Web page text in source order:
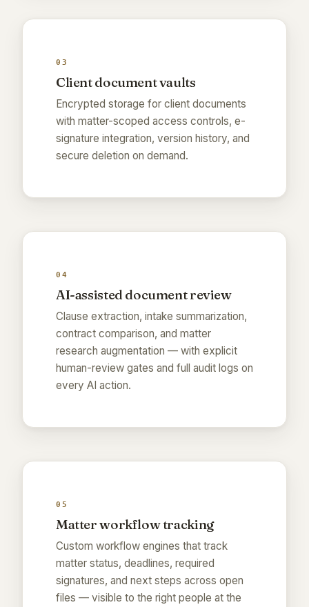
03
Client document vaults
Encrypted storage for client documents
with matter-scoped access controls, e-
signature integration, version history, and
secure deletion on demand.
04
AI-assisted document review
Clause extraction, intake summarization,
contract comparison, and matter
research augmentation — with explicit
human-review gates and full audit logs on
every AI action.
05
Matter workflow tracking
Custom workflow engines that track
matter status, deadlines, required
signatures, and next steps across open
files — visible to the right people at the